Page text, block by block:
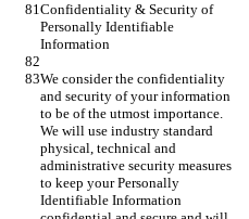
Confidentiality & Security of
Personally Identifiable
Information
We consider the confidentiality
and security of your information
to be of the utmost importance.
We will use industry standard
physical, technical and
administrative security measures
to keep your Personally
Identifiable Information